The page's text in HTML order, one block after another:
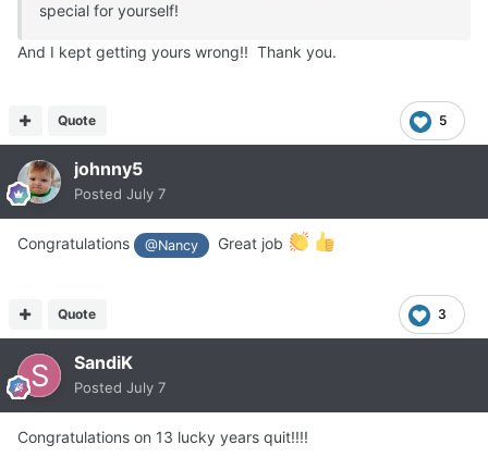
special for yourself!
And I kept getting yours wrong!! Thank you.
5
Quote
johnny5
Posted July 7
Congratulations @Nancy Great job
3
Quote
SandiK
Posted July 7
Congratulations on 13 lucky years quit!!!!